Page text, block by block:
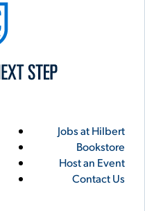
Footer
Jobs at Hilbert
Bookstore
Host an Event
Contact Us